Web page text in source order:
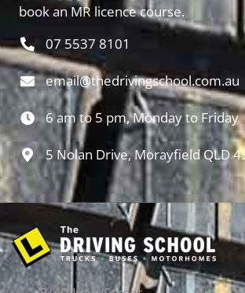
book an MR licence course.
07 5537 8101
email@thedrivingschool.com.au
6 am to 5 pm, Monday to Friday
5 Nolan Drive, Morayfield QLD